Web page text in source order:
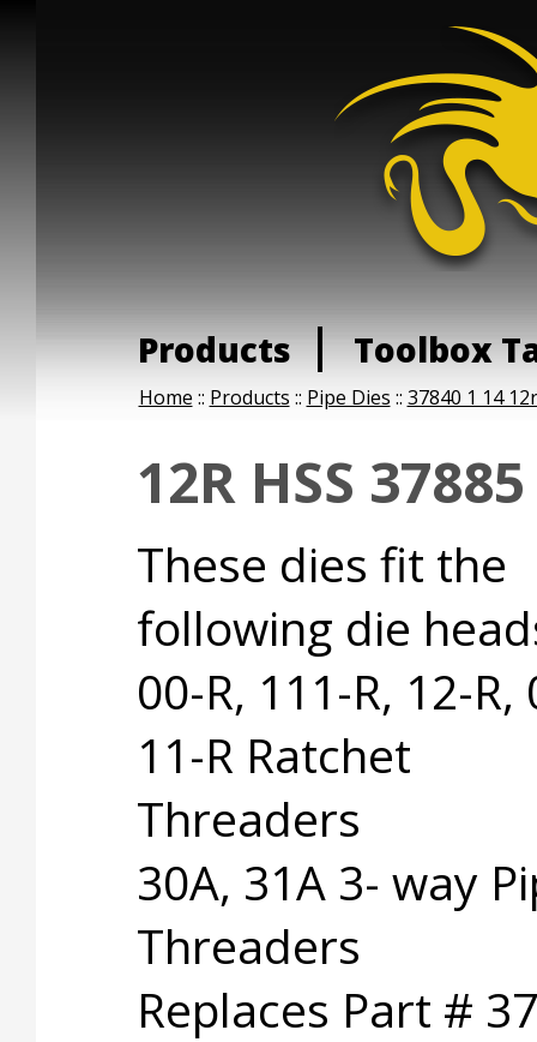
Products Toolbox
Home :: Products :: Pipe Dies :: 37840 1 14
12R HSS
These dies fit the
following die
00-R, 111-R, 12-R,
11-R Ratchet
Threaders
30A, 31A 3- way
Threaders
Replaces Part #